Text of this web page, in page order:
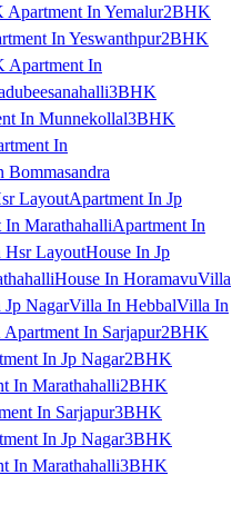
Apartment In Yemalur2BHK
In Yeswanthpur2BHK
Apartment In
3BHK
In Munnekollal3BHK
In
LayoutApartment In Jp
In MarathahalliApartment In
Hsr LayoutHouse In Jp
House In HoramavuVilla
NagarVilla In HebbalVilla In
In Sarjapur2BHK
In Jp Nagar2BHK
In Marathahalli2BHK
In Sarjapur3BHK
In Jp Nagar3BHK
In Marathahalli3BHK